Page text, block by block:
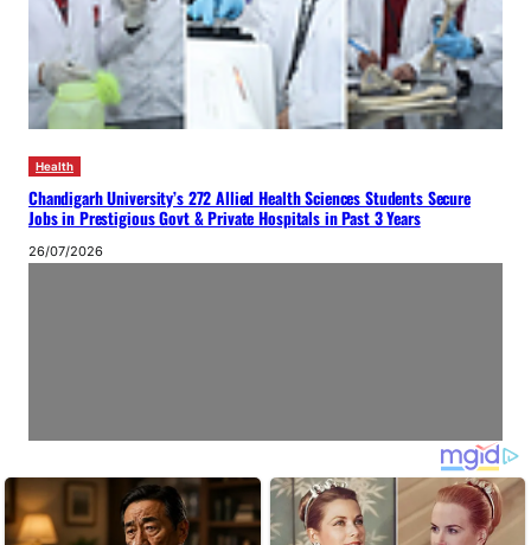
Health
Chandigarh University’s 272 Allied Health Sciences Students Secure
Jobs in Prestigious Govt & Private Hospitals in Past 3 Years
26/07/2026